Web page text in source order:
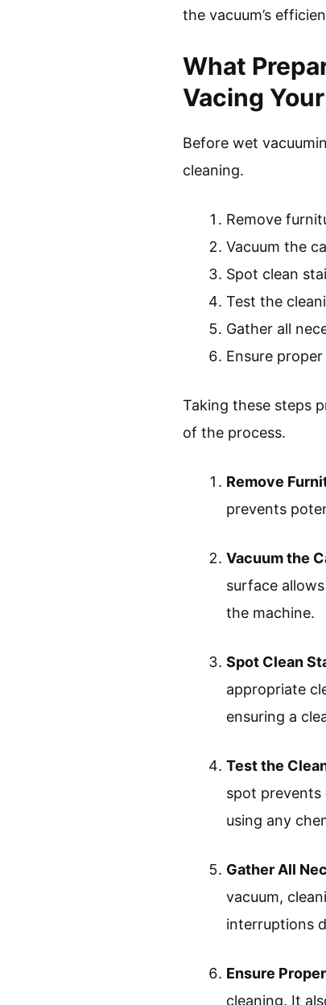
the vacuum’s
What
Vacing
Before wet
cleaning.
Remove
Vacuum the
Spot clean
Test the
Gather all
Ensure
Taking these steps
of the process.
Remove
prevents
Vacuum the
surface
the machine.
Spot Clean
appropriate
ensuring a
Test the
spot prevents
using any
Gather All
vacuum,
interruptions
Ensure
cleaning. It